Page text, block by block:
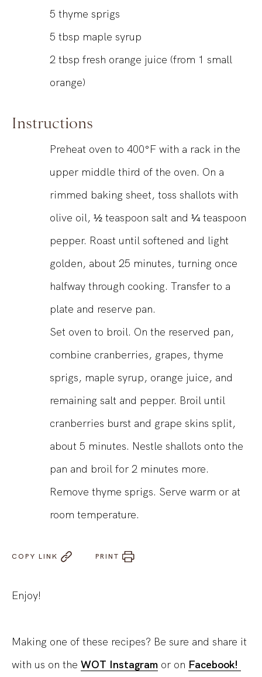
5 thyme sprigs
5 tbsp maple syrup
2 tbsp fresh orange juice (from 1 small
orange)
Instructions
Preheat oven to 400°F with a rack in the
upper middle third of the oven. On a
rimmed baking sheet, toss shallots with
olive oil, ½ teaspoon salt and ¼ teaspoon
pepper. Roast until softened and light
golden, about 25 minutes, turning once
halfway through cooking. Transfer to a
plate and reserve pan.
Set oven to broil. On the reserved pan,
combine cranberries, grapes, thyme
sprigs, maple syrup, orange juice, and
remaining salt and pepper. Broil until
cranberries burst and grape skins split,
about 5 minutes. Nestle shallots onto the
pan and broil for 2 minutes more.
Remove thyme sprigs. Serve warm or at
room temperature.
COPY LINK PRINT
Enjoy!
Making one of these recipes? Be sure and share it
with us on the WOT Instagram or on Facebook!